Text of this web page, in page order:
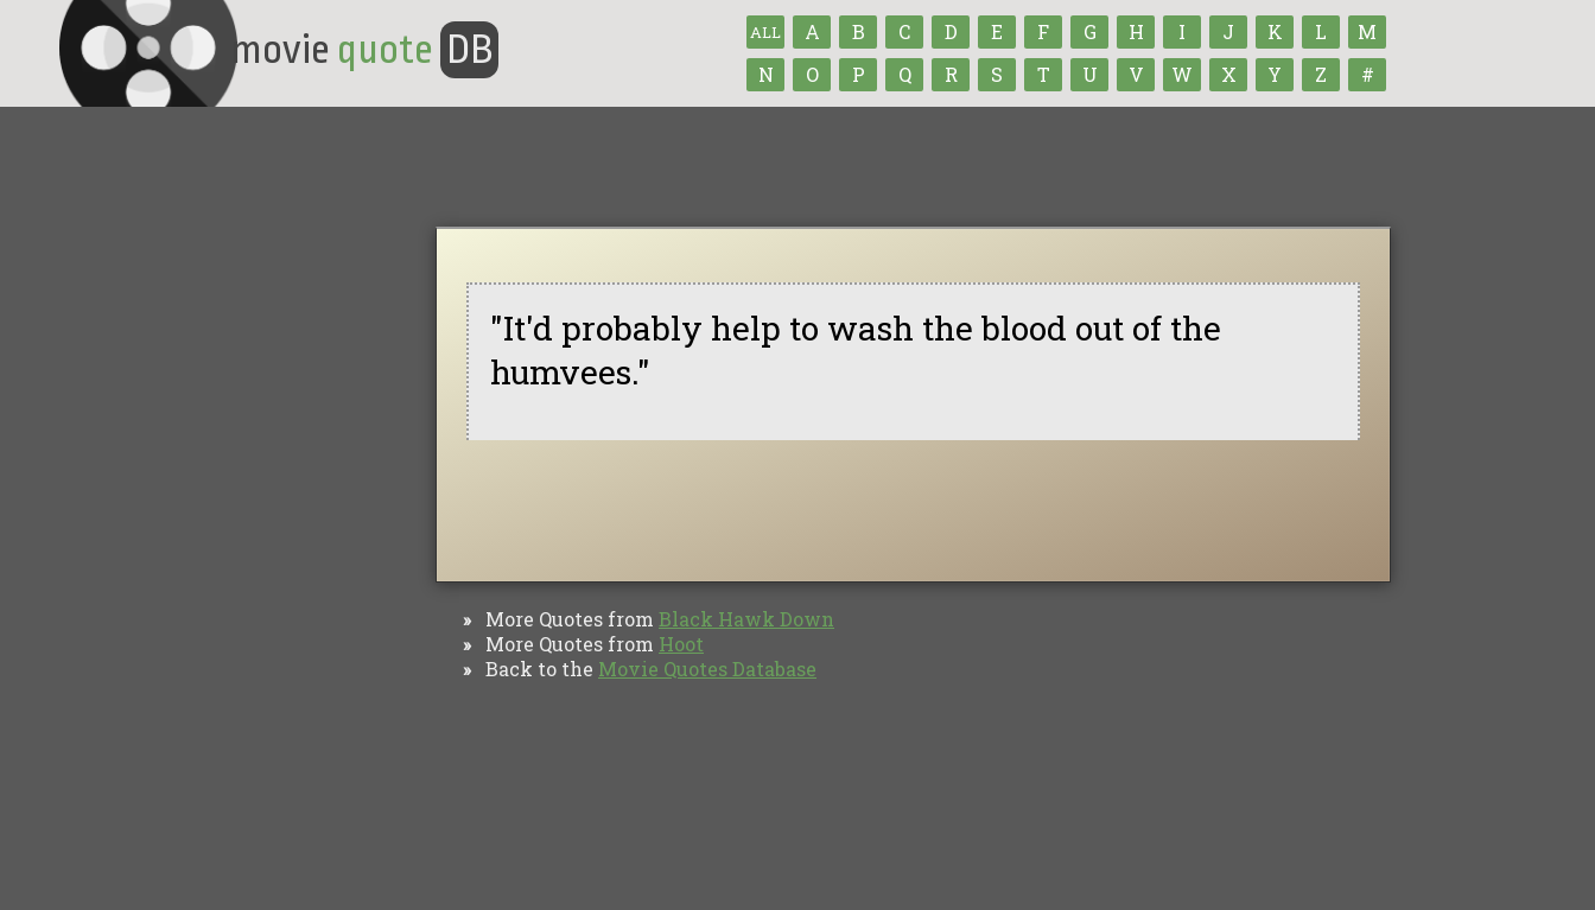
ALL A B C D E F G H I J K L
M
N
O P Q R S T U V W X Y Z #
movie quote DB
"It'd probably help to wash the blood out of the
humvees."
» More Quotes from Black Hawk Down
» More Quotes from Hoot
» Back to the Movie Quotes Database